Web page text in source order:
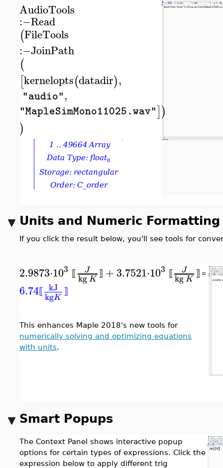
AudioTools
:−Read
(FileTools
:−JoinPath
(
[kernelopts(datadir),
"audio",
"MapleSimMono11025.wav"])
)
Units and Numeric Formatting
If you click the result below, you'll see tools for
2.9873⋅103 ⟦ J
kgK
⟧ +3.7521⋅103 ⟦ J
kgK
⟧ =
6.74⟦ kJ
kgK
⟧
This enhances Maple 2018's new tools for
numerically solving and optimizing equations
with units.
Smart Popups
The Context Panel shows interactive popup
options for certain types of expressions. Click the
expression below to apply different trig